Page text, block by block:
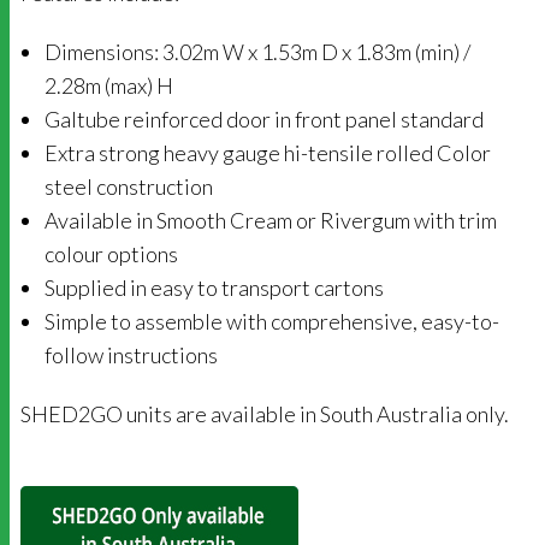
Dimensions: 3.02m W x 1.53m D x 1.83m (min) /
2.28m (max) H
Galtube reinforced door in front panel standard
Extra strong heavy gauge hi-tensile rolled Color
steel construction
Available in Smooth Cream or Rivergum with trim
colour options
Supplied in easy to transport cartons
Simple to assemble with comprehensive, easy-to-
follow instructions
SHED2GO units are available in South Australia only.